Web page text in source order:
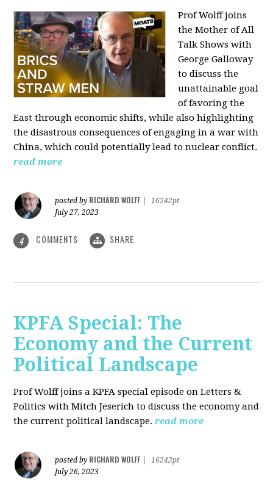
Prof Wolff joins
the Mother of All
Talk Shows with
George Galloway
to discuss the
unattainable goal
of favoring the
East through economic shifts, while also highlighting
the disastrous consequences of engaging in a war with
China, which could potentially lead to nuclear conflict.
read more
posted by RICHARD WOLFF
16242pt
July 27, 2023
4 COMMENTS SHARE
KPFA Special: The
Economy and the Current
Political Landscape
Prof Wolff joins a KPFA special episode on Letters &
Politics with Mitch Jeserich to discuss the economy and
the current political landscape. read more
posted by RICHARD WOLFF
16242pt
July 26, 2023